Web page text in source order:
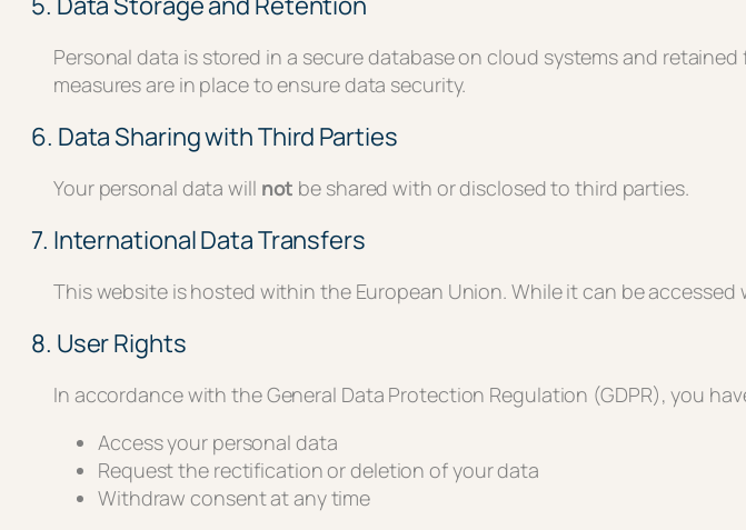
Personal data is stored in a secure database on cloud systems and
measures are in place to ensure data security.
6. Data Sharing with Third Parties
Your personal data will not be shared with or disclosed to third parties.
7. International Data Transfers
This website is hosted within the European Union. While it can be
8. User Rights
In accordance with the General Data Protection Regulation (GDPR), you
Access your personal data
Request the rectification or deletion of your data
Withdraw consent at any time